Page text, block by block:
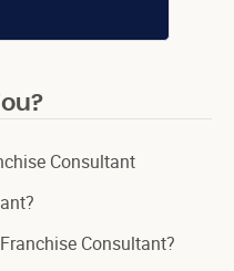
Consultant
Consultant?